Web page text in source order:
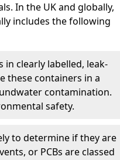
In the UK and globally,
includes the following
in clearly labelled, leak-
these containers in a
contamination.
safety.
to determine if they are
or PCBs are classed